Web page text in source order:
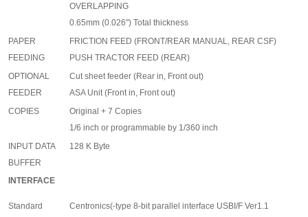
OVERLAPPING
0.65mm (0.026") Total thickness
PAPER
FEEDING
FRICTION FEED (FRONT/REAR MANUAL, REAR CSF)
PUSH TRACTOR FEED (REAR)
OPTIONAL
FEEDER
Cut sheet feeder (Rear in, Front out)
ASA Unit (Front in, Front out)
COPIES
Original + 7 Copies
1/6 inch or programmable by 1/360 inch
INPUT DATA
BUFFER
128 K Byte
INTERFACE
Standard
Centronics(-type 8-bit parallel interface USBI/F Ver1.1